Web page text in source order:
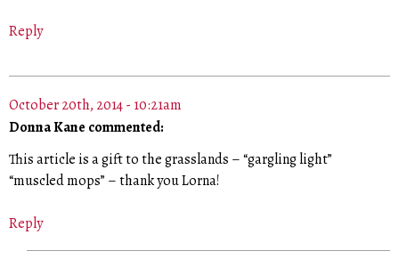
Reply
October 20th, 2014 - 10:21am
Donna Kane commented:
This article is a gift to the grasslands – “gargling light”
“muscled mops” – thank you Lorna!
Reply